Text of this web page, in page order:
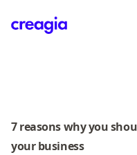
7 reasons why you
your business